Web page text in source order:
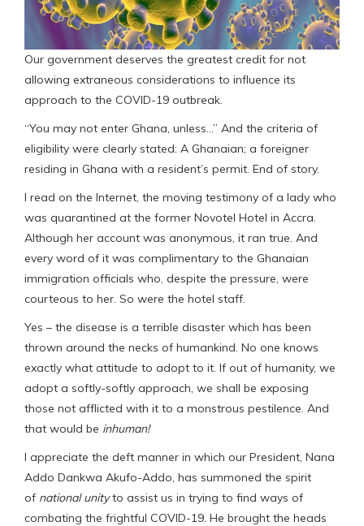
Our government deserves the greatest credit for not
allowing extraneous considerations to influence its
approach to the COVID-19 outbreak.
“You may not enter Ghana, unless…” And the criteria of
eligibility were clearly stated: A Ghanaian; a foreigner
residing in Ghana with a resident’s permit. End of story.
I read on the Internet, the moving testimony of a lady who
was quarantined at the former Novotel Hotel in Accra.
Although her account was anonymous, it ran true. And
every word of it was complimentary to the Ghanaian
immigration officials who, despite the pressure, were
courteous to her. So were the hotel staff.
Yes – the disease is a terrible disaster which has been
thrown around the necks of humankind. No one knows
exactly what attitude to adopt to it. If out of humanity, we
adopt a softly-softly approach, we shall be exposing
those not afflicted with it to a monstrous pestilence. And
that would be inhuman!
I appreciate the deft manner in which our President, Nana
Addo Dankwa Akufo-Addo, has summoned the spirit
of national unityto assist us in trying to find ways of
combating the frightful COVID-19. He brought the heads